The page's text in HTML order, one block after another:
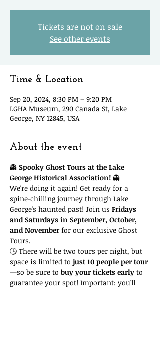
Tickets are not on sale
See other events
Time & Location
Sep 20, 2024, 8:30 PM – 9:20 PM
LGHA Museum, 290 Canada St, Lake
George, NY 12845, USA
About the event
👻 Spooky Ghost Tours at the Lake
George Historical Association! 👻
We're doing it again! Get ready for a
spine-chilling journey through Lake
George's haunted past! Join us Fridays
and Saturdays in September, October,
and November for our exclusive Ghost
Tours.
🕒 There will be two tours per night, but
space is limited to just 10 people per tour
—so be sure to buy your tickets early to
guarantee your spot! Important: you'll